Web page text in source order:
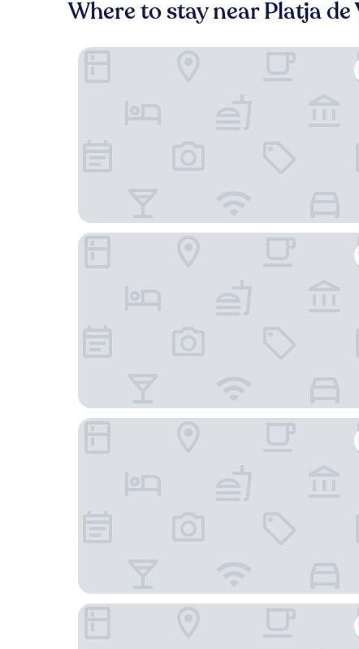
Where to stay near Platja de
Senator Gandia Hotel
Hotel Indigo Gandia Beach by IHG
Hotel RH Riviera - Recommended for Adults By
Hotel San Luis